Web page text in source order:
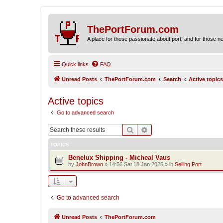
ThePortForum.com
A place for those passionate about port, and for those
Quick links FAQ
Unread Posts ThePortForum.com Search Active topics
Active topics
Go to advanced search
Search
TOPICS
Benelux Shipping - Micheal Vaus
by JohnBrown » 14:56 Sat 18 Jan 2025 » in Selling Port
Go to advanced search
Unread Posts ThePortForum.com